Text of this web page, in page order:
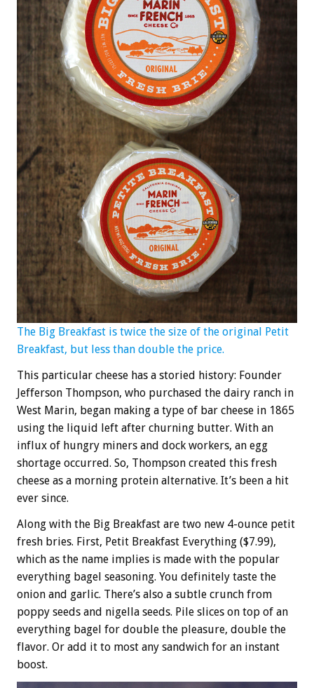
The Big Breakfast is twice the size of the original Petit
Breakfast, but less than double the price.
This particular cheese has a storied history: Founder
Jefferson Thompson, who purchased the dairy ranch in
West Marin, began making a type of bar cheese in 1865
using the liquid left after churning butter. With an
influx of hungry miners and dock workers, an egg
shortage occurred. So, Thompson created this fresh
cheese as a morning protein alternative. It’s been a hit
ever since.
Along with the Big Breakfast are two new 4-ounce petit
fresh bries. First, Petit Breakfast Everything ($7.99),
which as the name implies is made with the popular
everything bagel seasoning. You definitely taste the
onion and garlic. There’s also a subtle crunch from
poppy seeds and nigella seeds. Pile slices on top of an
everything bagel for double the pleasure, double the
flavor. Or add it to most any sandwich for an instant
boost.